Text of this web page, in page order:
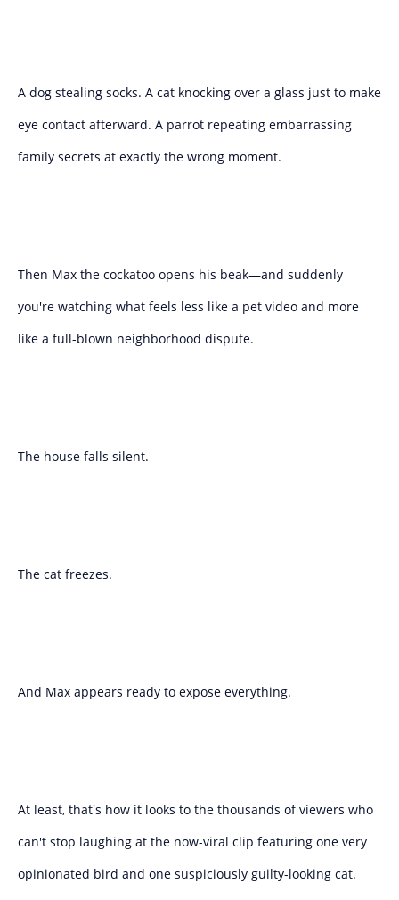
A dog stealing socks. A cat knocking over a glass just to make
eye contact afterward. A parrot repeating embarrassing
family secrets at exactly the wrong moment.
Then Max the cockatoo opens his beak—and suddenly
you're watching what feels less like a pet video and more
like a full-blown neighborhood dispute.
The house falls silent.
The cat freezes.
And Max appears ready to expose everything.
At least, that's how it looks to the thousands of viewers who
can't stop laughing at the now-viral clip featuring one very
opinionated bird and one suspiciously guilty-looking cat.